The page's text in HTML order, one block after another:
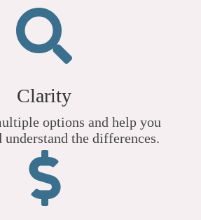
Clarity
options and help you
understand the differences.